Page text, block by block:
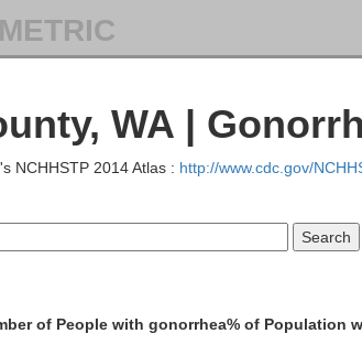
WA |
NCHHSTP 2014 Atlas : http://www.cdc.gov/
of People with gonorrhea% of Population